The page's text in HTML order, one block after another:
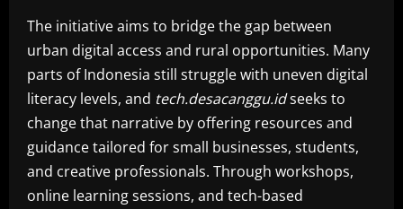
The initiative aims to bridge the gap between
urban digital access and rural opportunities. Many
parts of Indonesia still struggle with uneven digital
literacy levels, and tech.desacanggu.idseeks to
change that narrative by offering resources and
guidance tailored for small businesses, students,
and creative professionals. Through workshops,
online learning sessions, and tech-based